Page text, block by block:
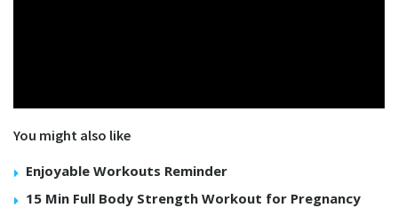
You might also like
Enjoyable Workouts Reminder
15 Min Full Body Strength Workout for Pregnancy